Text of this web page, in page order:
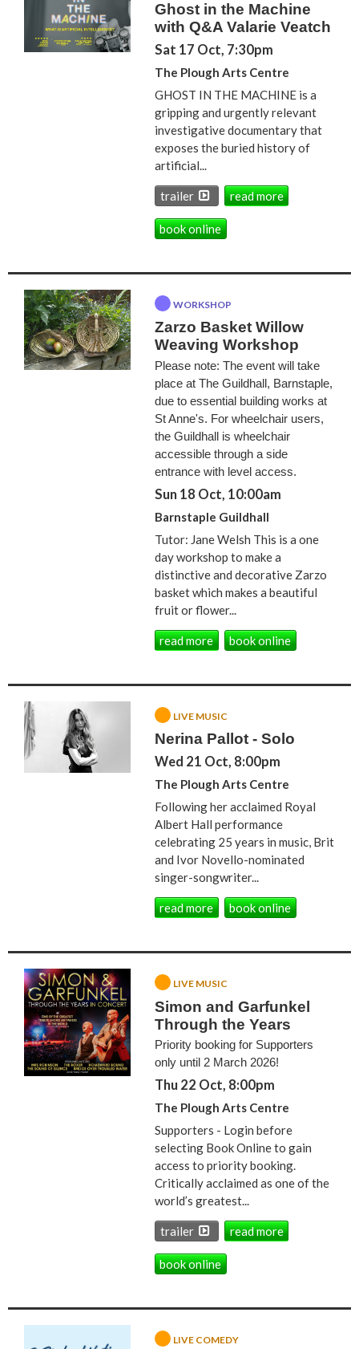
Ghost in the Machine
with Q&A Valarie Veatch
Sat 17 Oct, 7:30pm
The Plough Arts Centre
GHOST IN THE MACHINE is a
gripping and urgently relevant
investigative documentary that
exposes the buried history of
artificial...
trailer read more
book online
WORKSHOP
Zarzo Basket Willow
Weaving Workshop
Please note: The event will take
place at The Guildhall, Barnstaple,
due to essential building works at
St Anne's. For wheelchair users,
the Guildhall is wheelchair
accessible through a side
entrance with level access.
Sun 18 Oct, 10:00am
Barnstaple Guildhall
Tutor: Jane Welsh This is a one
day workshop to make a
distinctive and decorative Zarzo
basket which makes a beautiful
fruit or flower...
read more book online
LIVE MUSIC
Nerina Pallot - Solo
Wed 21 Oct, 8:00pm
The Plough Arts Centre
Following her acclaimed Royal
Albert Hall performance
celebrating 25 years in music, Brit
and Ivor Novello-nominated
singer-songwriter...
read more book online
LIVE MUSIC
Simon and Garfunkel
Through the Years
Priority booking for Supporters
only until 2 March 2026!
Thu 22 Oct, 8:00pm
The Plough Arts Centre
Supporters - Login before
selecting Book Online to gain
access to priority booking.
Critically acclaimed as one of the
world’s greatest...
trailer read more
book online
LIVE COMEDY